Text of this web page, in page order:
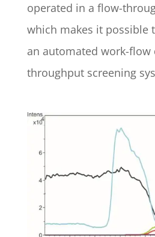
operated in a flow-
which makes it possible
an automated work-flow
throughput screening